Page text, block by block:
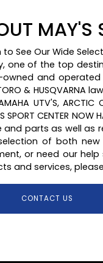
MAY'S
to See Our Wide
one of the top
and operated
& HUSQVARNA
UTV'S,
SPORT CENTER
and parts as well as
of both new
or need our
and services,
CONTACT US